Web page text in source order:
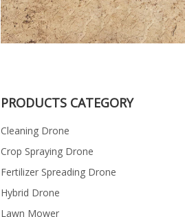
PRODUCTS CATEGORY
Cleaning Drone
Crop Spraying Drone
Fertilizer Spreading Drone
Hybrid Drone
Lawn Mower